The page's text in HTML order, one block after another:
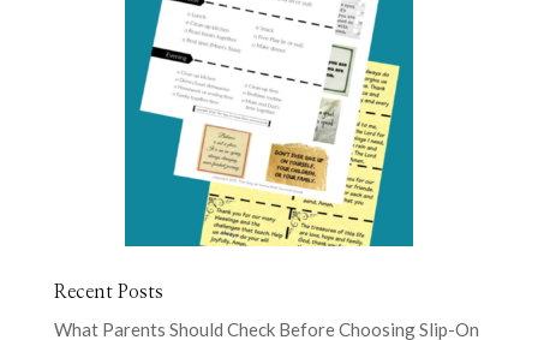
Recent Posts
What Parents Should Check Before Choosing Slip-On